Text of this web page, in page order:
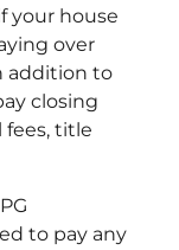
your house
over
addition to
closing
fees, title
to pay any